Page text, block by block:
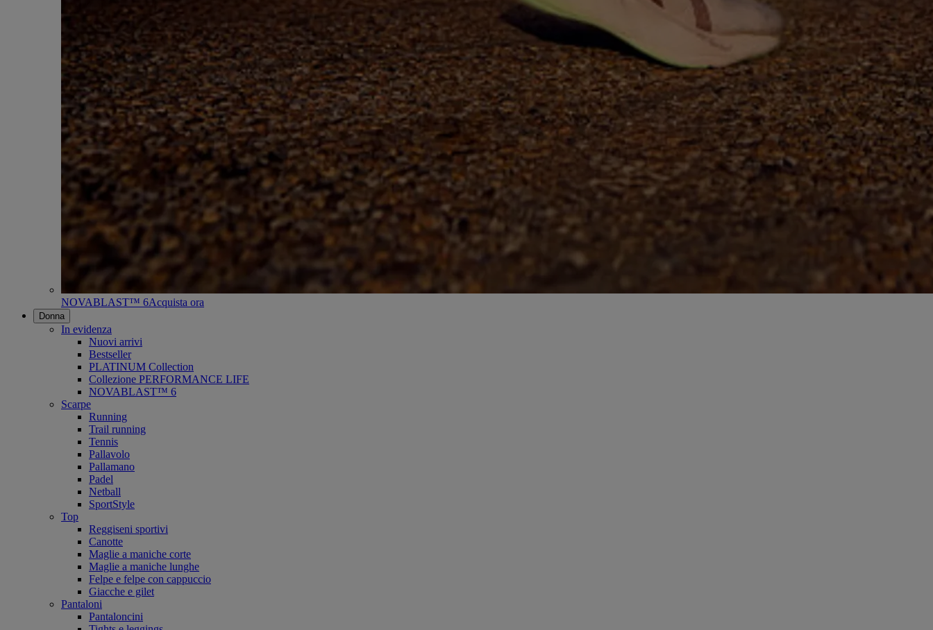
NOVABLAST™ 6Acquista ora
Donna
In evidenza
Nuovi arrivi
Bestseller
PLATINUM Collection
Collezione PERFORMANCE LIFE
NOVABLAST™ 6
Scarpe
Running
Trail running
Tennis
Pallavolo
Pallamano
Padel
Netball
SportStyle
Top
Reggiseni sportivi
Canotte
Maglie a maniche corte
Maglie a maniche lunghe
Felpe e felpe con cappuccio
Giacche e gilet
Pantaloni
Pantaloncini